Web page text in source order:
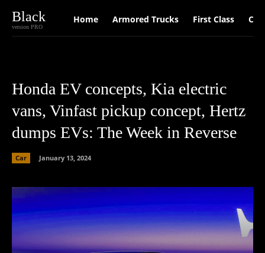
Black
version PRO
Home Armored Trucks First Class Car
Honda EV concepts, Kia electric
vans, Vinfast pickup concept, Hertz
dumps EVs: The Week in Reverse
Car January 13, 2024